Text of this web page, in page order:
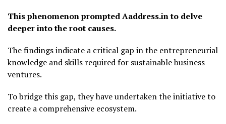
This phenomenon prompted Aaddress.in to delve
deeper into the root causes.
The findings indicate a critical gap in the entrepreneurial
knowledge and skills required for sustainable business
ventures.
To bridge this gap, they have undertaken the initiative to
create a comprehensive ecosystem.